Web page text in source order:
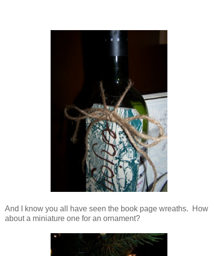
And I know you all have seen the book page wreaths. How
about a miniature one for an ornament?